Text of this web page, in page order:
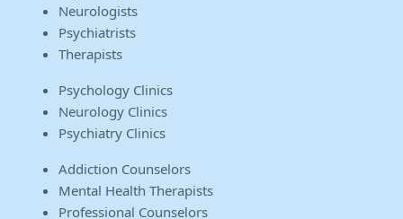
Neurologists
Psychiatrists
Therapists
Psychology Clinics
Neurology Clinics
Psychiatry Clinics
Addiction Counselors
Mental Health Therapists
Professional Counselors